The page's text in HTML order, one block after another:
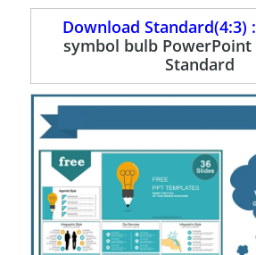
Download Standard(4:3) :
symbol bulb PowerPoint
Standard